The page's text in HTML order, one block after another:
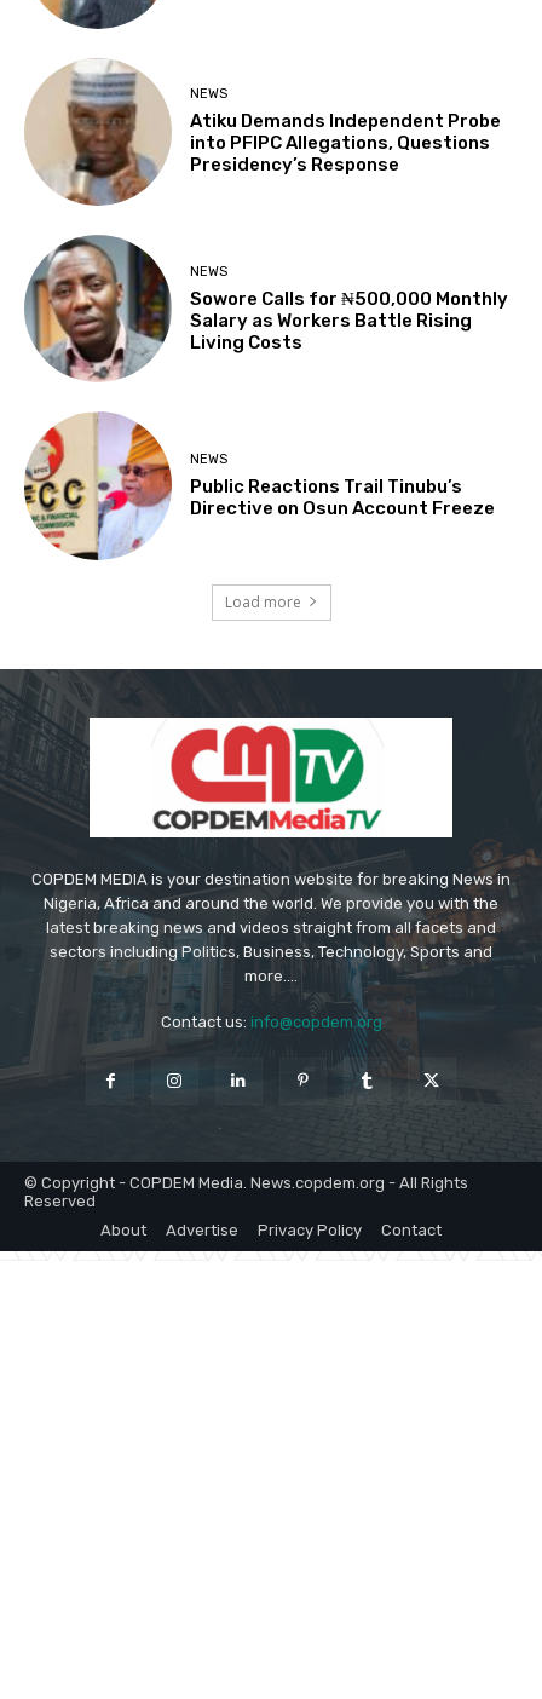
NEWS
Atiku Demands Independent Probe
into PFIPC Allegations, Questions
Presidency’s Response
NEWS
Sowore Calls for ₦500,000 Monthly
Salary as Workers Battle Rising
Living Costs
NEWS
Public Reactions Trail Tinubu’s
Directive on Osun Account Freeze
Load more
COPDEM MEDIA is your destination website for breaking News in
Nigeria, Africa and around the world. We provide you with the
latest breaking news and videos straight from all facets and
sectors including Politics, Business, Technology, Sports and
more....
Contact us: info@copdem.org
© Copyright - COPDEM Media. News.copdem.org - All Rights
Reserved
About
Advertise Privacy Policy Contact